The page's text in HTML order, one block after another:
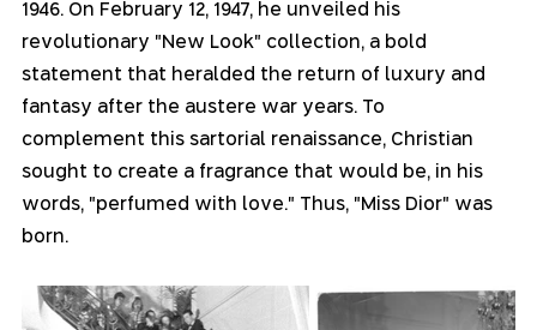
1946. On February 12, 1947, he unveiled his
revolutionary "New Look" collection, a bold
statement that heralded the return of luxury and
fantasy after the austere war years. To
complement this sartorial renaissance, Christian
sought to create a fragrance that would be, in his
words, "perfumed with love." Thus, "Miss Dior" was
born.